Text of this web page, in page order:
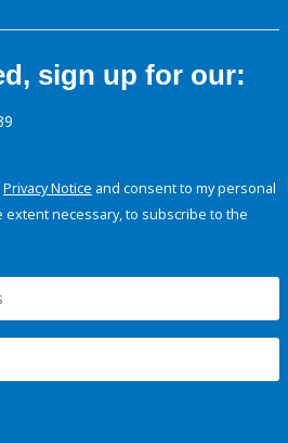
sign up for our:
Privacy Notice and consent to my personal
necessary, to subscribe to the